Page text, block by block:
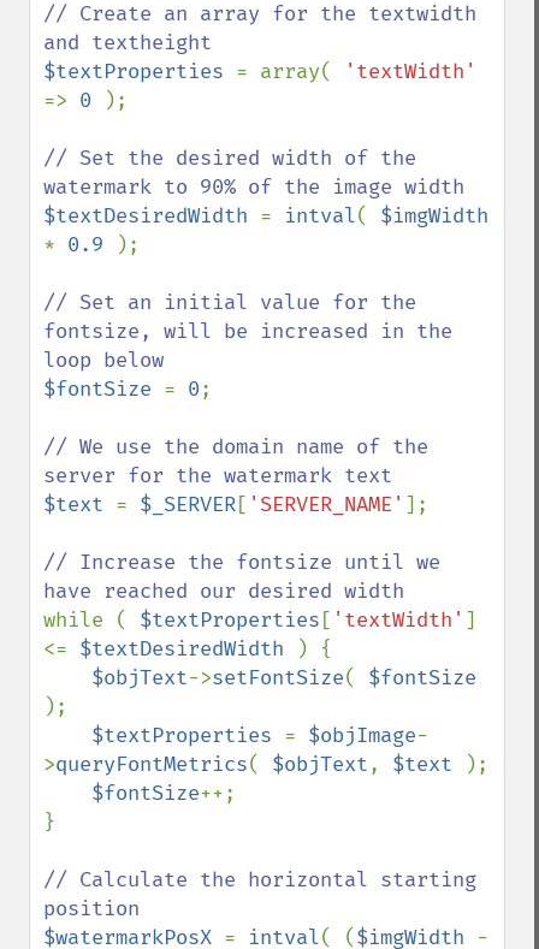
// Create an array for the textwidth
$textProperties = array(
=> 0 );
// Set the desired width of the
$textDesiredWidth = intval(
* 0.9 );
// Set an initial value for the
fontsize, will be increased in the
$fontSize = 0;
// We use the domain name of the
$text = $_SERVER[ 'SERVER_NAME' ];
// Increase the fontsize until we
while ( $textProperties [ 'textWidth' ]
<= $textDesiredWidth
) {
$objText->setFontSize(
);
$textProperties = $objImage-
>queryFontMetrics( $objText, $text
);
$fontSize++;
}
// Calculate the horizontal starting
$watermarkPosX = intval( ($imgWidth